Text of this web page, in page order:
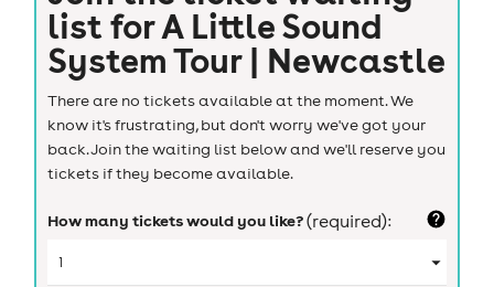
list forA Little Sound
System Tour | Newcastle
There are no tickets available at the moment. We
know it's frustrating, but don't worry we've got your
back. Join the waiting list below and we'll reserve you
tickets if they become available.
How many tickets would you like?(required):